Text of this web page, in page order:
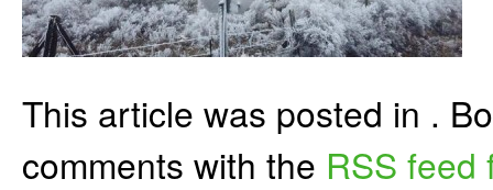
This article was posted in .
comments with the RSS feed